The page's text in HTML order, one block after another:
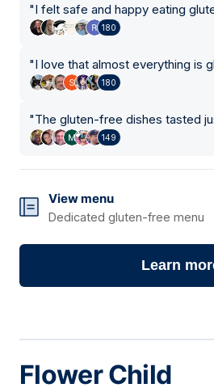
"I felt safe and happy eating
180
"I love that almost everything is
180
"The gluten-free dishes tasted
149
View menu
Dedicated gluten-free menu
Learn
Flower Child